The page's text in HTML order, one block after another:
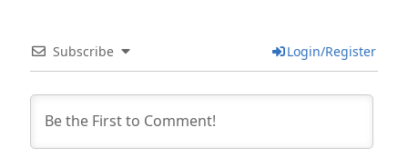
Subscribe Login/Register